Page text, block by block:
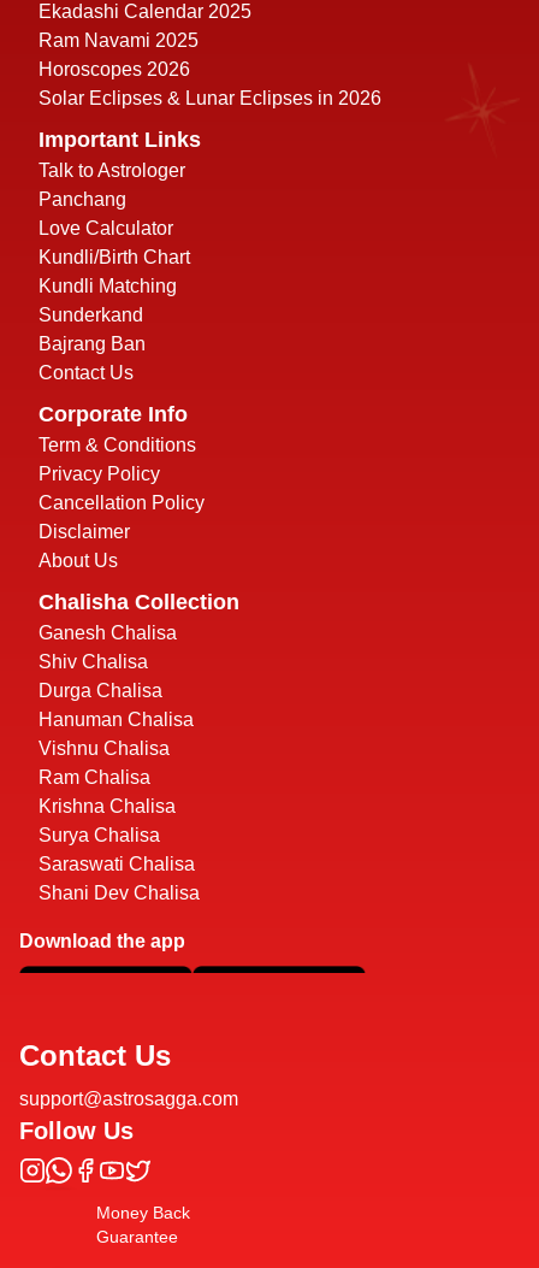
Ekadashi Calendar 2025
Ram Navami 2025
Horoscopes 2026
Solar Eclipses & Lunar Eclipses in 2026
Important Links
Talk to Astrologer
Panchang
Love Calculator
Kundli/Birth Chart
Kundli Matching
Sunderkand
Bajrang Ban
Contact Us
Corporate Info
Term & Conditions
Privacy Policy
Cancellation Policy
Disclaimer
About Us
Chalisha Collection
Ganesh Chalisa
Shiv Chalisa
Durga Chalisa
Hanuman Chalisa
Vishnu Chalisa
Ram Chalisa
Krishna Chalisa
Surya Chalisa
Saraswati Chalisa
Shani Dev Chalisa
Download the app
Contact Us
support@astrosagga.com
Follow Us
Money Back
Guarantee